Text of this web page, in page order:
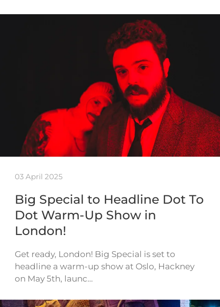
03 April 2025
Big Special to Headline Dot To
Dot Warm-Up Show in
London!
Get ready, London! Big Special is set to
headline a warm-up show at Oslo, Hackney
on May 5th, launc…